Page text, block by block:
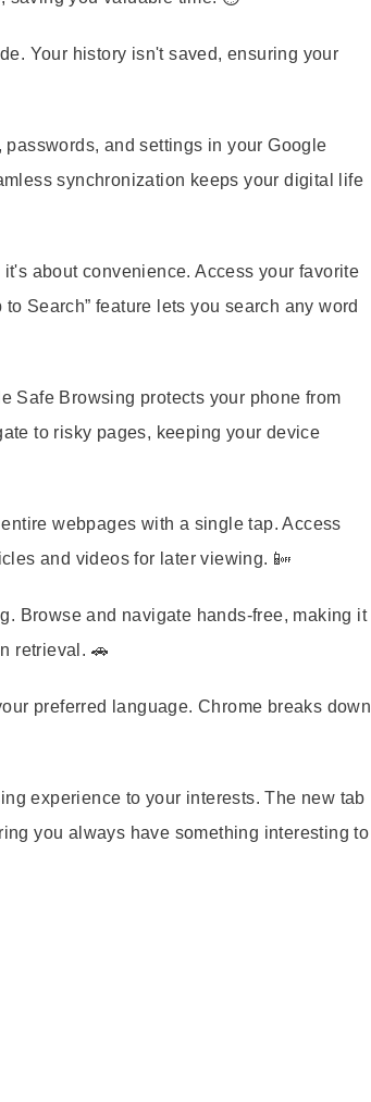
Your history isn't saved, ensuring your
and settings in your Google
synchronization keeps your digital life
about convenience. Access your favorite
Search” feature lets you search any word
Safe Browsing protects your phone from
to risky pages, keeping your device
webpages with a single tap. Access
and videos for later viewing. 📴
Browse and navigate hands-free, making it
retrieval. 🚗
preferred language. Chrome breaks down
experience to your interests. The new tab
you always have something interesting to